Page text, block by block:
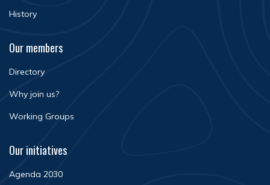
History
Our members
Directory
Why join us?
Working Groups
Our initiatives
Agenda 2030